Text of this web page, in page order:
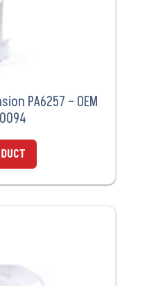
PA6257 – OEM